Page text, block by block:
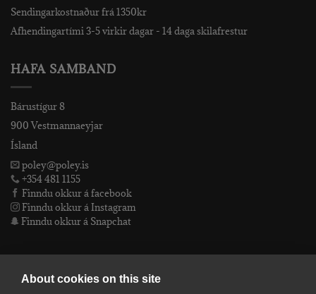
Sendingarkostnaður frá 1350kr
Afhendingartími 3-5 virkir dagar - 14 daga skilafrestur
HAFA SAMBAND
Bárustígur 8
900 Vestmannaeyjar
Ísland
poley@poley.is
+354 481 1155
Finndu okkur á facebook
Finndu okkur á Instagram
Finndu okkur á Snapchat
About cookies on this site